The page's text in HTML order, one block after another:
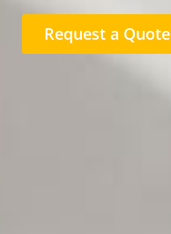
Request a Quote